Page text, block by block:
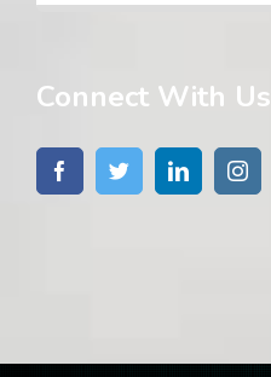
Connect With Us